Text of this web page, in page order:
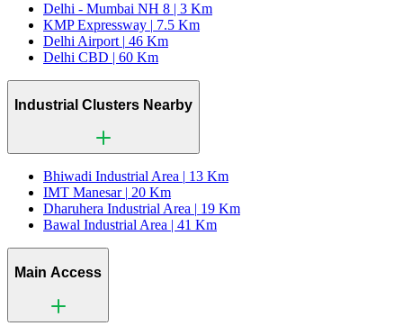
Delhi - Mumbai NH 8 | 3 Km
KMP Expressway | 7.5 Km
Delhi Airport | 46 Km
Delhi CBD | 60 Km
Industrial Clusters Nearby
Bhiwadi Industrial Area | 13 Km
IMT Manesar | 20 Km
Dharuhera Industrial Area | 19 Km
Bawal Industrial Area | 41 Km
Main Access